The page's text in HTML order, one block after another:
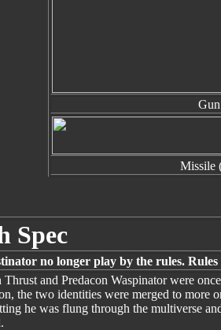
Gun
Missile
Spec
no longer play by the rules.
Thrust and Predacon Waspinator were
the two identities were merged to more
he was flung through the multiverse